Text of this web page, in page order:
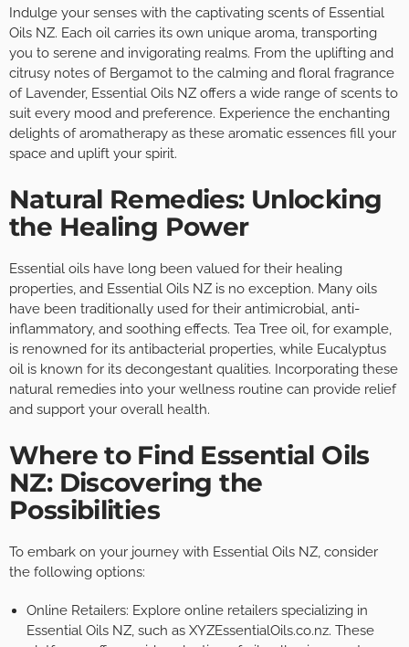
Indulge your senses with the captivating scents of Essential
Oils NZ. Each oil carries its own unique aroma, transporting
you to serene and invigorating realms. From the uplifting and
citrusy notes of Bergamot to the calming and floral fragrance
of Lavender, Essential Oils NZ offers a wide range of scents to
suit every mood and preference. Experience the enchanting
delights of aromatherapy as these aromatic essences fill your
space and uplift your spirit.
Natural Remedies: Unlocking
the Healing Power
Essential oils have long been valued for their healing
properties, and Essential Oils NZ is no exception. Many oils
have been traditionally used for their antimicrobial, anti-
inflammatory, and soothing effects. Tea Tree oil, for example,
is renowned for its antibacterial properties, while Eucalyptus
oil is known for its decongestant qualities. Incorporating these
natural remedies into your wellness routine can provide relief
and support your overall health.
Where to Find Essential Oils
NZ: Discovering the
Possibilities
To embark on your journey with Essential Oils NZ, consider
the following options:
Online Retailers: Explore online retailers specializing in
Essential Oils NZ, such as XYZEssentialOils.co.nz. These